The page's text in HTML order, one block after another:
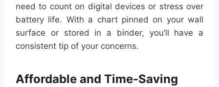
need to count on digital devices or stress over
battery life. With a chart pinned on your wall
surface or stored in a binder, you’ll have a
consistent tip of your concerns.
Affordable and Time-Saving